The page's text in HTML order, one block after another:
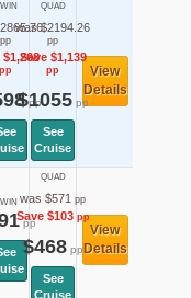
pp
$1,268
pp
pp
QUAD
was $2194.26
pp
Save $1,139
pp
$1055pp
See
Cruise
View
Details
pp
QUAD
was $571 pp
Save $103pp
$468pp
See
Cruise
View
Details